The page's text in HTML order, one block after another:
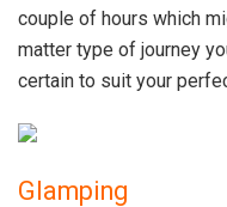
couple of hours which
matter type of journey
certain to suit your
Glamping